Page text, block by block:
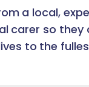
a local,
carer so they
to the